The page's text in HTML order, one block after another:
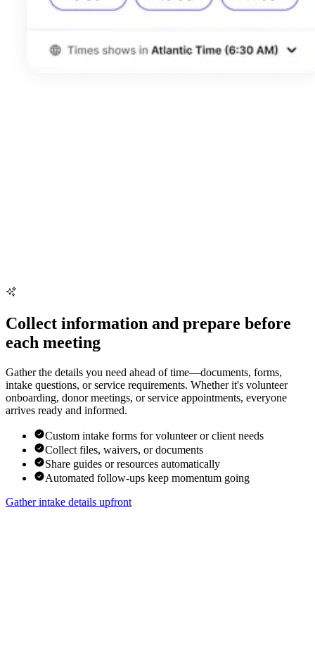
Collect information and prepare before
each meeting
Gather the details you need ahead of time—documents, forms,
intake questions, or service requirements. Whether it's volunteer
onboarding, donor meetings, or service appointments, everyone
arrives ready and informed.
Custom intake forms for volunteer or client needs
Collect files, waivers, or documents
Share guides or resources automatically
Automated follow-ups keep momentum going
Gather intake details upfront